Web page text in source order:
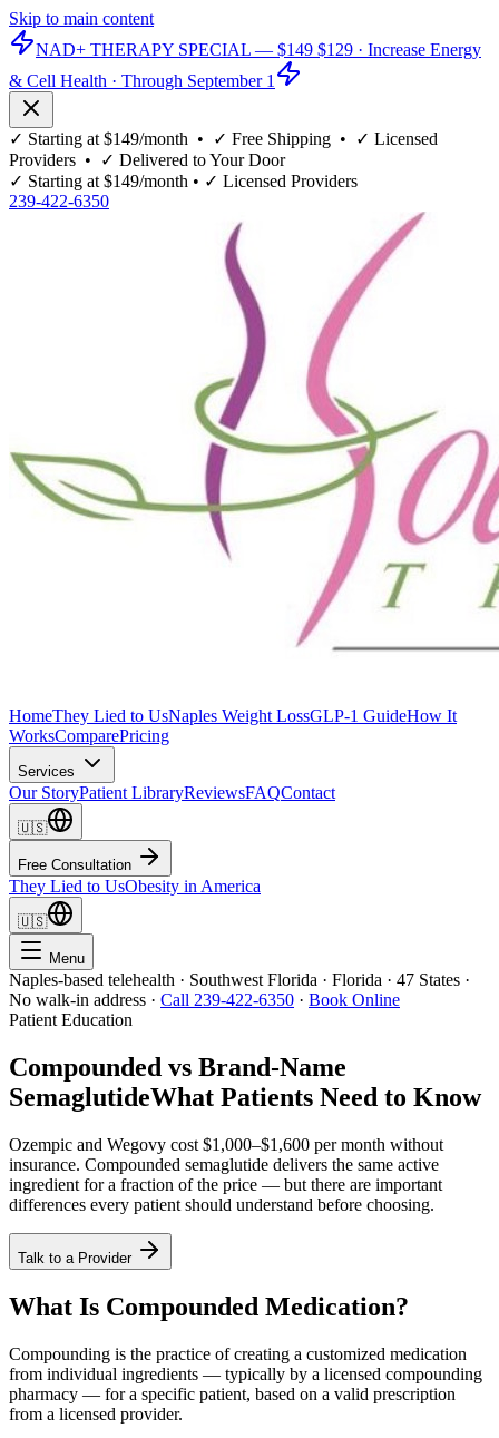
Skip to main content
NAD+ THERAPY SPECIAL — $149 $129 · Increase Energy
& Cell Health · Through September 1
✓ Starting at $149/month • ✓ Free Shipping • ✓ Licensed
Providers • ✓ Delivered to Your Door
✓ Starting at $149/month • ✓ Licensed Providers
239-422-6350
HomeThey Lied to UsNaples Weight LossGLP-1 GuideHow It
WorksComparePricing
Services
Our StoryPatient LibraryReviewsFAQContact
🇺🇸
Free Consultation
They Lied to UsObesity in America
🇺🇸
Menu
Naples-based telehealth · Southwest Florida · Florida · 47 States ·
No walk-in address · Call 239-422-6350 · Book Online
Patient Education
Compounded vs Brand-Name
SemaglutideWhat Patients Need to Know
Ozempic and Wegovy cost $1,000–$1,600 per month without
insurance. Compounded semaglutide delivers the same active
ingredient for a fraction of the price — but there are important
differences every patient should understand before choosing.
Talk to a Provider
What Is Compounded Medication?
Compounding is the practice of creating a customized medication
from individual ingredients — typically by a licensed compounding
pharmacy — for a specific patient, based on a valid prescription
from a licensed provider.